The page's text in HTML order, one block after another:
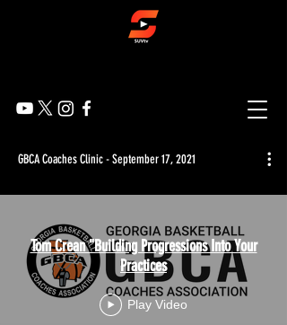
GBCA Coaches Clinic - September 17, 2021
Tom Crean "Building Progressions Into Your
Practices
Play Video